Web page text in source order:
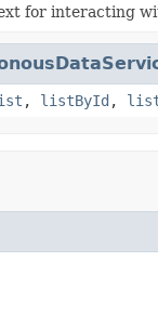
for interacting
, listById ,